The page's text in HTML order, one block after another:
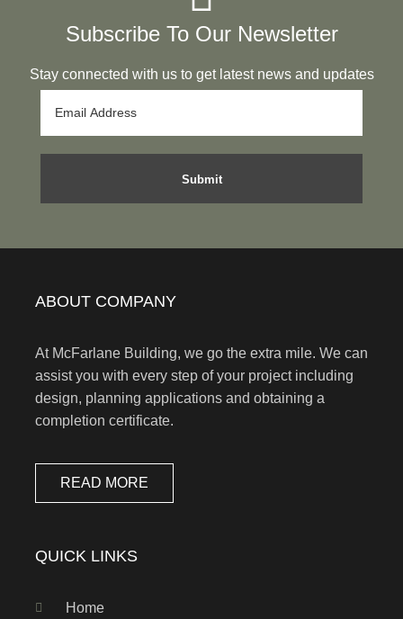
Subscribe To Our Newsletter
Stay connected with us to get latest news and updates
ABOUT COMPANY
At McFarlane Building, we go the extra mile. We can
assist you with every step of your project including
design, planning applications and obtaining a
completion certificate.
READ MORE
QUICK LINKS
Home